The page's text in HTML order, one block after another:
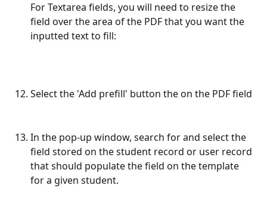
For Textarea fields, you will need to resize the
field over the area of the PDF that you want the
inputted text to fill:
Select the 'Add prefill' button the on the PDF field
In the pop-up window, search for and select the
field stored on the student record or user record
that should populate the field on the template
for a given student.